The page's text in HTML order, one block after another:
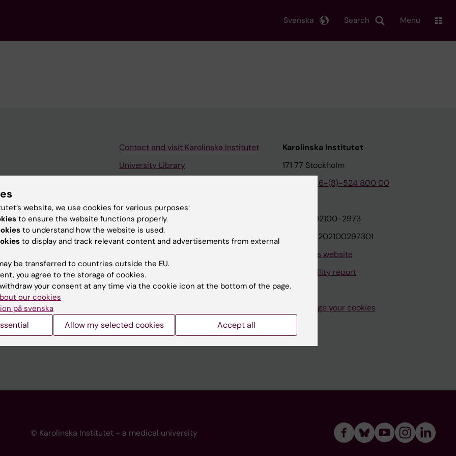
Search
Svenska Menu
websites
Contact and visit Karolinska Institutet
University Library
Karolinska Institutet Innovation
Contact the press Office
Karolinska Institutet
171 77 Stockholm
+46-(8)-524 800 00
Org.nr: 202100-2973
VAT.nr: SE202100297301
About this website
Accessibility report
Manage your cookies
© Karolinska Institutet - a medical university
website, we use cookies for various purposes:
to ensure the website functions properly.
to understand how the website is used.
to display and track relevant content and advertisements from external
be transferred to countries outside the EU.
you agree to the storage of cookies.
your consent at any time via the cookie icon at the bottom of the page.
our cookies
på svenska
Allow my selected cookies Accept all